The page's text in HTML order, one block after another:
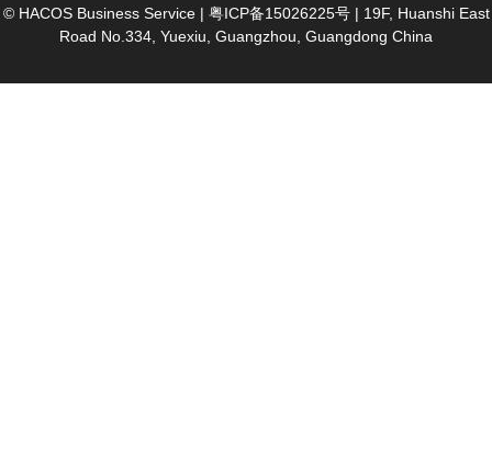
© HACOS Business Service | 粤ICP备15026225号| 19F, Huanshi East
Road No.334, Yuexiu, Guangzhou, Guangdong China